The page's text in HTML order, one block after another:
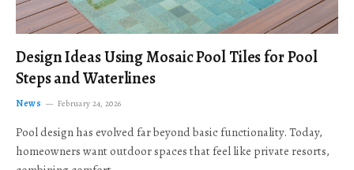
Design Ideas Using Mosaic Pool Tiles for Pool
Steps and Waterlines
News February 24, 2026
Pool design has evolved far beyond basic functionality. Today,
homeowners want outdoor spaces that feel like private resorts,